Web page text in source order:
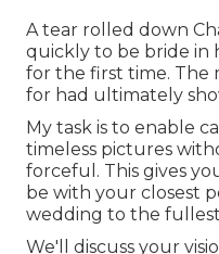
A tear rolled down
quickly to be bride in
for the first time. The
for had ultimately
My task is to enable
timeless pictures
forceful. This gives
be with your closest
wedding to the
We'll discuss your